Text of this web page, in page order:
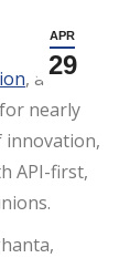
APR
29
, a
nearly
innovation,
API-first,